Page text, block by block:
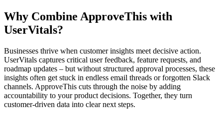
Why Combine ApproveThis with
UserVitals?
Businesses thrive when customer insights meet decisive action.
UserVitals captures critical user feedback, feature requests, and
roadmap updates – but without structured approval processes, these
insights often get stuck in endless email threads or forgotten Slack
channels. ApproveThis cuts through the noise by adding
accountability to your product decisions. Together, they turn
customer-driven data into clear next steps.